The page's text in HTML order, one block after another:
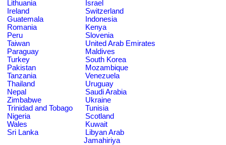
Lithuania
Israel
Ireland
Switzerland
Guatemala
Indonesia
Romania
Kenya
Peru
Slovenia
Taiwan
United Arab Emirates
Paraguay
Maldives
Turkey
South Korea
Pakistan
Mozambique
Tanzania
Venezuela
Thailand
Uruguay
Nepal
Saudi Arabia
Zimbabwe
Ukraine
Trinidad and Tobago
Tunisia
Nigeria
Scotland
Wales
Kuwait
Sri Lanka
Libyan Arab
Jamahiriya